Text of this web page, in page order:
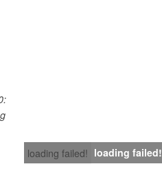
loading failed! loading failed!